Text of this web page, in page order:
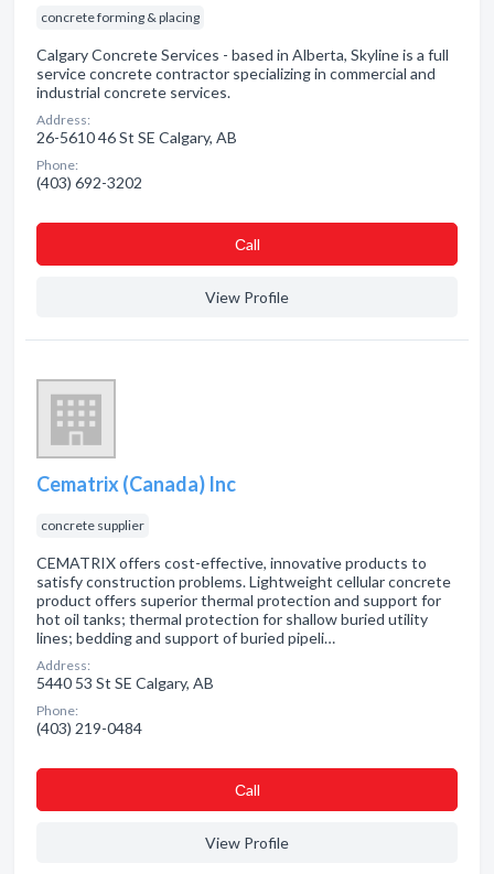
concrete forming & placing
Calgary Concrete Services - based in Alberta, Skyline is a full
service concrete contractor specializing in commercial and
industrial concrete services.
Address:
26-5610 46 St SE Calgary, AB
Phone:
(403) 692-3202
Сall
View Profile
Cematrix (Canada) Inc
concrete supplier
CEMATRIX offers cost-effective, innovative products to
satisfy construction problems. Lightweight cellular concrete
product offers superior thermal protection and support for
hot oil tanks; thermal protection for shallow buried utility
lines; bedding and support of buried pipeli…
Address:
5440 53 St SE Calgary, AB
Phone:
(403) 219-0484
Сall
View Profile